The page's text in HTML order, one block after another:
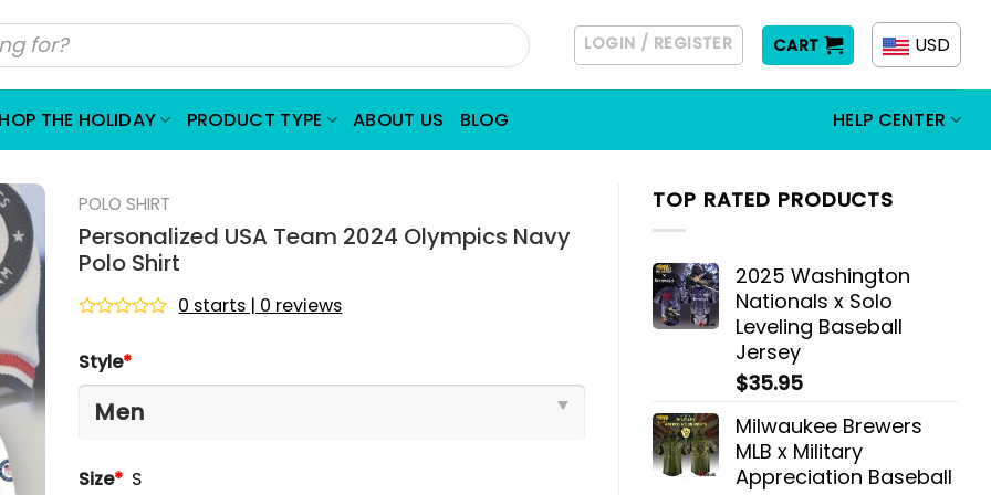
LOGIN / REGISTER CART USD
THE HOLIDAY PRODUCT TYPE ABOUT US BLOG HELP CENTER
TOP RATED PRODUCTS
2025 Washington
Nationals x Solo
Leveling Baseball
Jersey
$35.95
Milwaukee Brewers
MLB x Military
Appreciation Baseball
POLO SHIRT
Personalized USA Team 2024 Olympics Navy
Polo Shirt
out
of
0 starts | 0 reviews
Style*
Size* S